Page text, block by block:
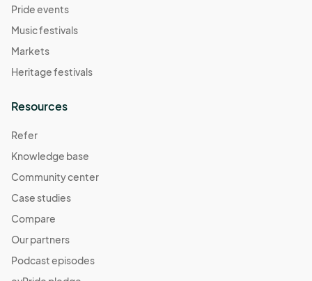
Pride events
Music festivals
Markets
Heritage festivals
Resources
Refer
Knowledge base
Community center
Case studies
Compare
Our partners
Podcast episodes